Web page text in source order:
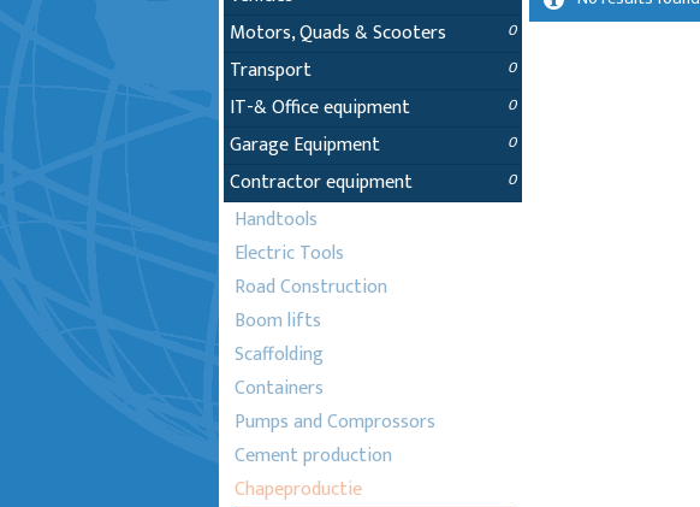
Motors, Quads & Scooters 0
Transport 0
IT-& Office equipment 0
Garage Equipment 0
Contractor equipment 0
Handtools
Electric Tools
Road Construction
Boom lifts
Scaffolding
Containers
Pumps and Comprossors
Cement production
Chapeproductie